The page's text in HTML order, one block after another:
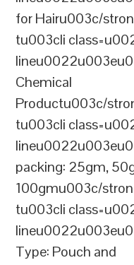
for Hairu003c/
tu003cli
Chemical
Productu003c/
tu003cli
packing: 25gm,
100gmu003c/
tu003cli
Type: Pouch and